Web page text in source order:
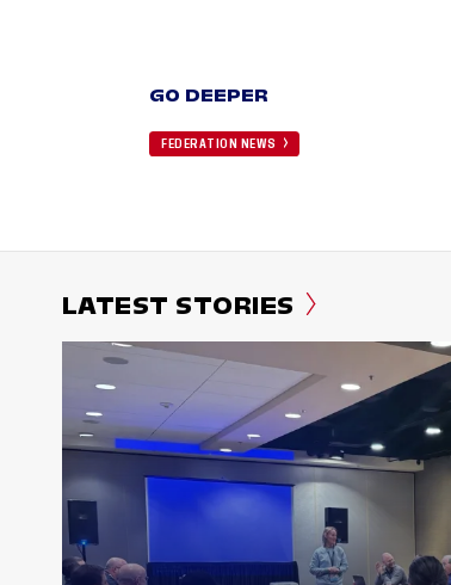
GO DEEPER
FEDERATION NEWS
LATEST STORIES